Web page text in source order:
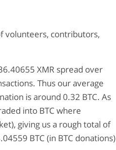
volunteers, contributors,
XMR spread over
Thus our average
is around 0.32 BTC. As
into BTC where
giving us a rough total of
BTC (in BTC donations)